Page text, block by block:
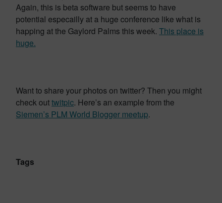
Again, this is beta software but seems to have
potential especailly at a huge conference like what is
happing at the Gaylord Palms this week. This place is
huge.
Want to share your photos on twitter? Then you might
check outtwitpic. Here’s an example from the
Siemen’s PLM World Blogger meetup.
Tags